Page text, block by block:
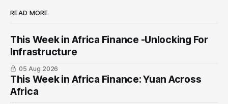
READ MORE
This Week in Africa Finance -Unlocking For
Infrastructure
05 Aug 2026
This Week in Africa Finance: Yuan ​Across
Africa